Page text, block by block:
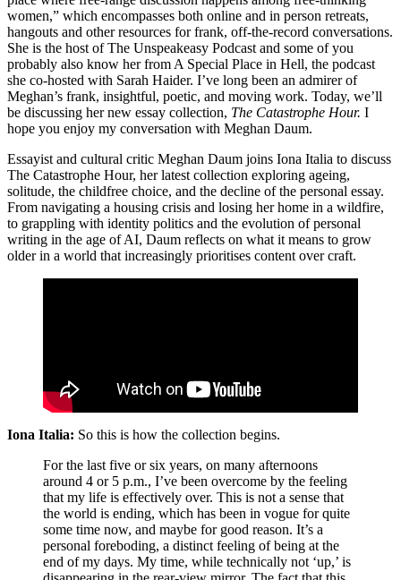
women,” which encompasses both online and in person retreats,
hangouts and other resources for frank, off-the-record conversations.
She is the host of The Unspeakeasy Podcast and some of you
probably also know her from A Special Place in Hell, the podcast
she co-hosted with Sarah Haider. I’ve long been an admirer of
Meghan’s frank, insightful, poetic, and moving work. Today, we’ll
be discussing her new essay collection, The Catastrophe Hour. I
hope you enjoy my conversation with Meghan Daum.
Essayist and cultural critic Meghan Daum joins Iona Italia to discuss
The Catastrophe Hour, her latest collection exploring ageing,
solitude, the childfree choice, and the decline of the personal essay.
From navigating a housing crisis and losing her home in a wildfire,
to grappling with identity politics and the evolution of personal
writing in the age of AI, Daum reflects on what it means to grow
older in a world that increasingly prioritises content over craft.
Iona Italia: So this is how the collection begins.
For the last five or six years, on many afternoons
around 4 or 5 p.m., I’ve been overcome by the feeling
that my life is effectively over. This is not a sense that
the world is ending, which has been in vogue for quite
some time now, and maybe for good reason. It’s a
personal foreboding, a distinct feeling of being at the
end of my days. My time, while technically not ‘up,’ is